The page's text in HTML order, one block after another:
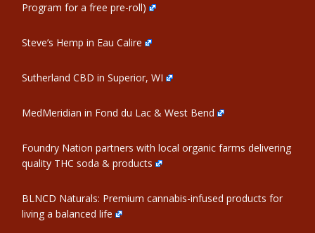
Program for a free pre-roll)
Steve’s Hemp in Eau Calire
Sutherland CBD in Superior, WI
MedMeridian in Fond du Lac & West Bend
Foundry Nation partners with local organic farms delivering
quality THC soda & products
BLNCD Naturals: Premium cannabis-infused products for
living a balanced life